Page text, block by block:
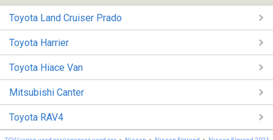
Toyota Land Cruiser Prado
Toyota Harrier
Toyota Hiace Van
Mitsubishi Canter
Toyota RAV4